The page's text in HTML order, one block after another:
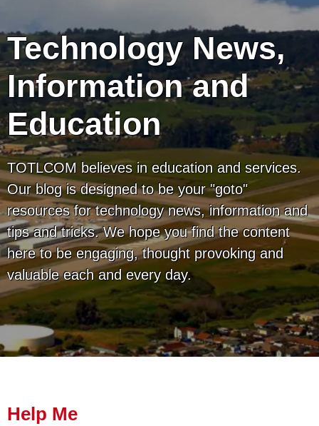
Technology News,
Information and
Education
TOTLCOM believes in education and services.
Our blog is designed to be your "goto"
resources for technology news, information and
tips and tricks. We hope you find the content
here to be engaging, thought provoking and
valuable each and every day.
Help Me